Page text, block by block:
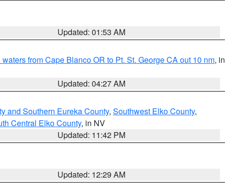
Updated: 01:53 AM
from Cape Blanco OR to Pt. St. George CA out 10 nm, in
Updated: 04:27 AM
and Southern Eureka County, Southwest Elko County,
Central Elko County, in NV
Updated: 11:42 PM
Updated: 12:29 AM